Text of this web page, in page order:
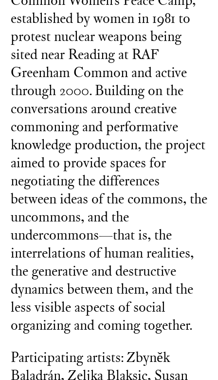
established by women in 1981 to
protest nuclear weapons being
sited near Reading at RAF
Greenham Common and active
through 2000. Building on the
conversations around creative
commoning and performative
knowledge production, the project
aimed to provide spaces for
negotiating the differences
between ideas of the commons, the
uncommons, and the
undercommons—that is, the
interrelations of human realities,
the generative and destructive
dynamics between them, and the
less visible aspects of social
organizing and coming together.
Participating artists: Zbyněk
Baladrán, Zeljka Blaksic, Susan